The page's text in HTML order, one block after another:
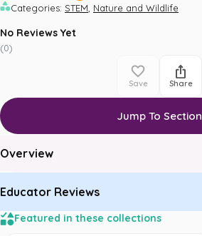
Categories: STEM, Nature and Wildlife
No Reviews Yet
(0)
Save Share
Jump To Section
Overview
Educator Reviews
Featured in these collections